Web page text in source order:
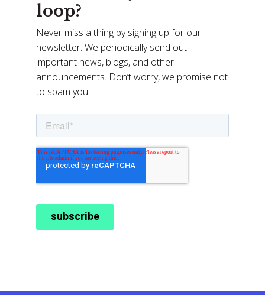
loop?
Never miss a thing by signing up for our
newsletter. We periodically send out
important news, blogs, and other
announcements. Don’t worry, we promise not
to spam you.